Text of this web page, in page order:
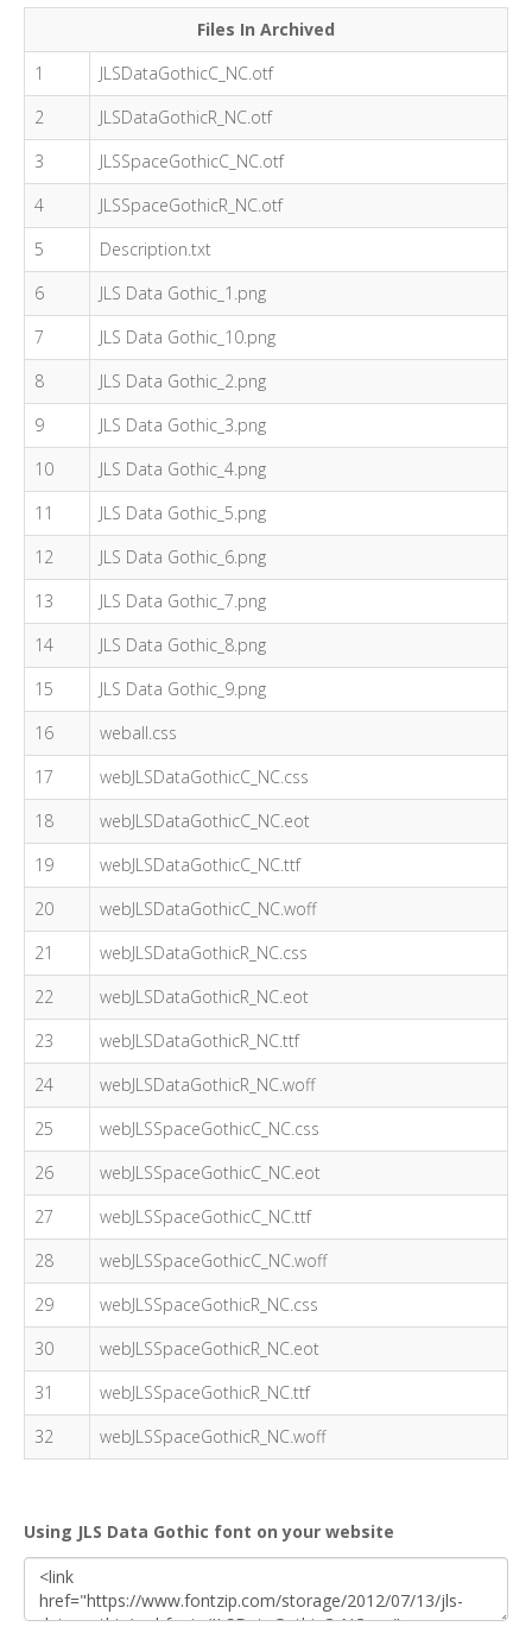
Files In Archived
1
JLSDataGothicC_NC.otf
2
JLSDataGothicR_NC.otf
3
JLSSpaceGothicC_NC.otf
4
JLSSpaceGothicR_NC.otf
5
Description.txt
6
JLS Data Gothic_1.png
7
JLS Data Gothic_10.png
8
JLS Data Gothic_2.png
9
JLS Data Gothic_3.png
10
JLS Data Gothic_4.png
11
JLS Data Gothic_5.png
12
JLS Data Gothic_6.png
13
JLS Data Gothic_7.png
14
JLS Data Gothic_8.png
15
JLS Data Gothic_9.png
16
weball.css
17
webJLSDataGothicC_NC.css
18
webJLSDataGothicC_NC.eot
19
webJLSDataGothicC_NC.ttf
20
webJLSDataGothicC_NC.woff
21
webJLSDataGothicR_NC.css
22
webJLSDataGothicR_NC.eot
23
webJLSDataGothicR_NC.ttf
24
webJLSDataGothicR_NC.woff
25
webJLSSpaceGothicC_NC.css
26
webJLSSpaceGothicC_NC.eot
27
webJLSSpaceGothicC_NC.ttf
28
webJLSSpaceGothicC_NC.woff
29
webJLSSpaceGothicR_NC.css
30
webJLSSpaceGothicR_NC.eot
31
webJLSSpaceGothicR_NC.ttf
32
webJLSSpaceGothicR_NC.woff
Using JLS Data Gothic font on your website